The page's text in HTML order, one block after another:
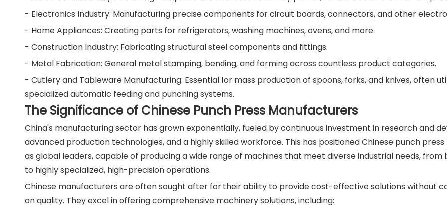
- Electronics Industry: Manufacturing precise components for circuit boards, connectors, and other
- Home Appliances: Creating parts for refrigerators, washing machines, ovens, and more.
- Construction Industry: Fabricating structural steel components and fittings.
- Metal Fabrication: General metal stamping, bending, and forming across countless product categories.
- Cutlery and Tableware Manufacturing: Essential for mass production of spoons, forks, and knives, often
specialized automatic feeding and punching systems.
The Significance of Chinese Punch Press Manufacturers
China's manufacturing sector has grown exponentially, fueled by continuous investment in research and
advanced production technologies, and a highly skilled workforce. This has positioned Chinese punch
as global leaders, capable of producing a wide range of machines that meet diverse industrial needs, from
to highly specialized, high-precision operations.
Chinese manufacturers are often sought after for their ability to provide cost-effective solutions without
on quality. They excel in offering comprehensive machinery solutions, including: